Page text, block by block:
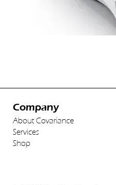
Company
About Covariance
Services
Shop